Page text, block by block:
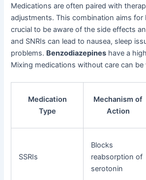
Medications are often paired with
adjustments. This combination aims for
crucial to be aware of the side effects
and SNRIs can lead to nausea, sleep
problems. Benzodiazepines have a
Mixing medications without care can be
Medication
Type
Mechanism of
Action
SSRIs
Blocks
reabsorption of
serotonin